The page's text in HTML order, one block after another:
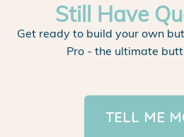
Still Have
Get ready to build your own
Pro - the ultimate
TELL ME